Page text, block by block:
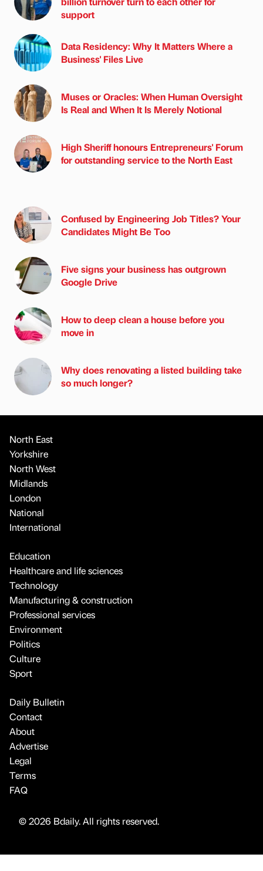
support
Data Residency: Why It Matters Where a
Business' Files Live
Muses or Oracles: When Human Oversight
Is Real and When It Is Merely Notional
High Sheriff honours Entrepreneurs' Forum
for outstanding service to the North East
Confused by Engineering Job Titles? Your
Candidates Might Be Too
Five signs your business has outgrown
Google Drive
How to deep clean a house before you
move in
Why does renovating a listed building take
so much longer?
North East
Yorkshire
North West
Midlands
London
National
International
Education
Healthcare and life sciences
Technology
Manufacturing & construction
Professional services
Environment
Politics
Culture
Sport
Daily Bulletin
Contact
About
Advertise
Legal
Terms
FAQ
© 2026 Bdaily. All rights reserved.